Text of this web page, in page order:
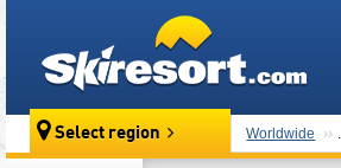
Select region Worldwide